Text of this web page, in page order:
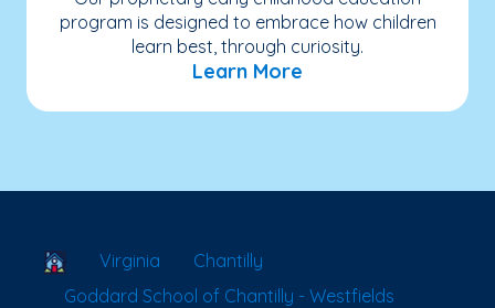
program is designed to embrace how children
learn best, through curiosity.
Learn More
School Locator
Virginia
Chantilly
Goddard School of Chantilly - Westfields